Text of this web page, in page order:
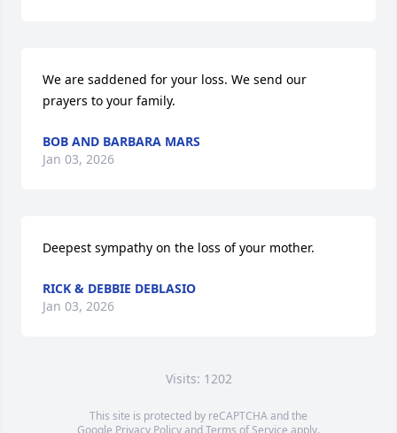
We are saddened for your loss. We send our
prayers to your family.
BOB AND BARBARA MARS
Jan 03, 2026
Deepest sympathy on the loss of your mother.
RICK & DEBBIE DEBLASIO
Jan 03, 2026
Visits: 1202
This site is protected by reCAPTCHA and the
Google Privacy PolicyandTerms of Service apply.